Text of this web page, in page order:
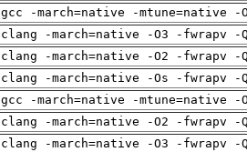
gcc -march=native -mtune=native
clang -march=native -O3 -fwrapv -
clang -march=native -O2 -fwrapv -
clang -march=native -Os -fwrapv -
gcc -march=native -mtune=native
clang -march=native -O2 -fwrapv -
clang -march=native -O3 -fwrapv -